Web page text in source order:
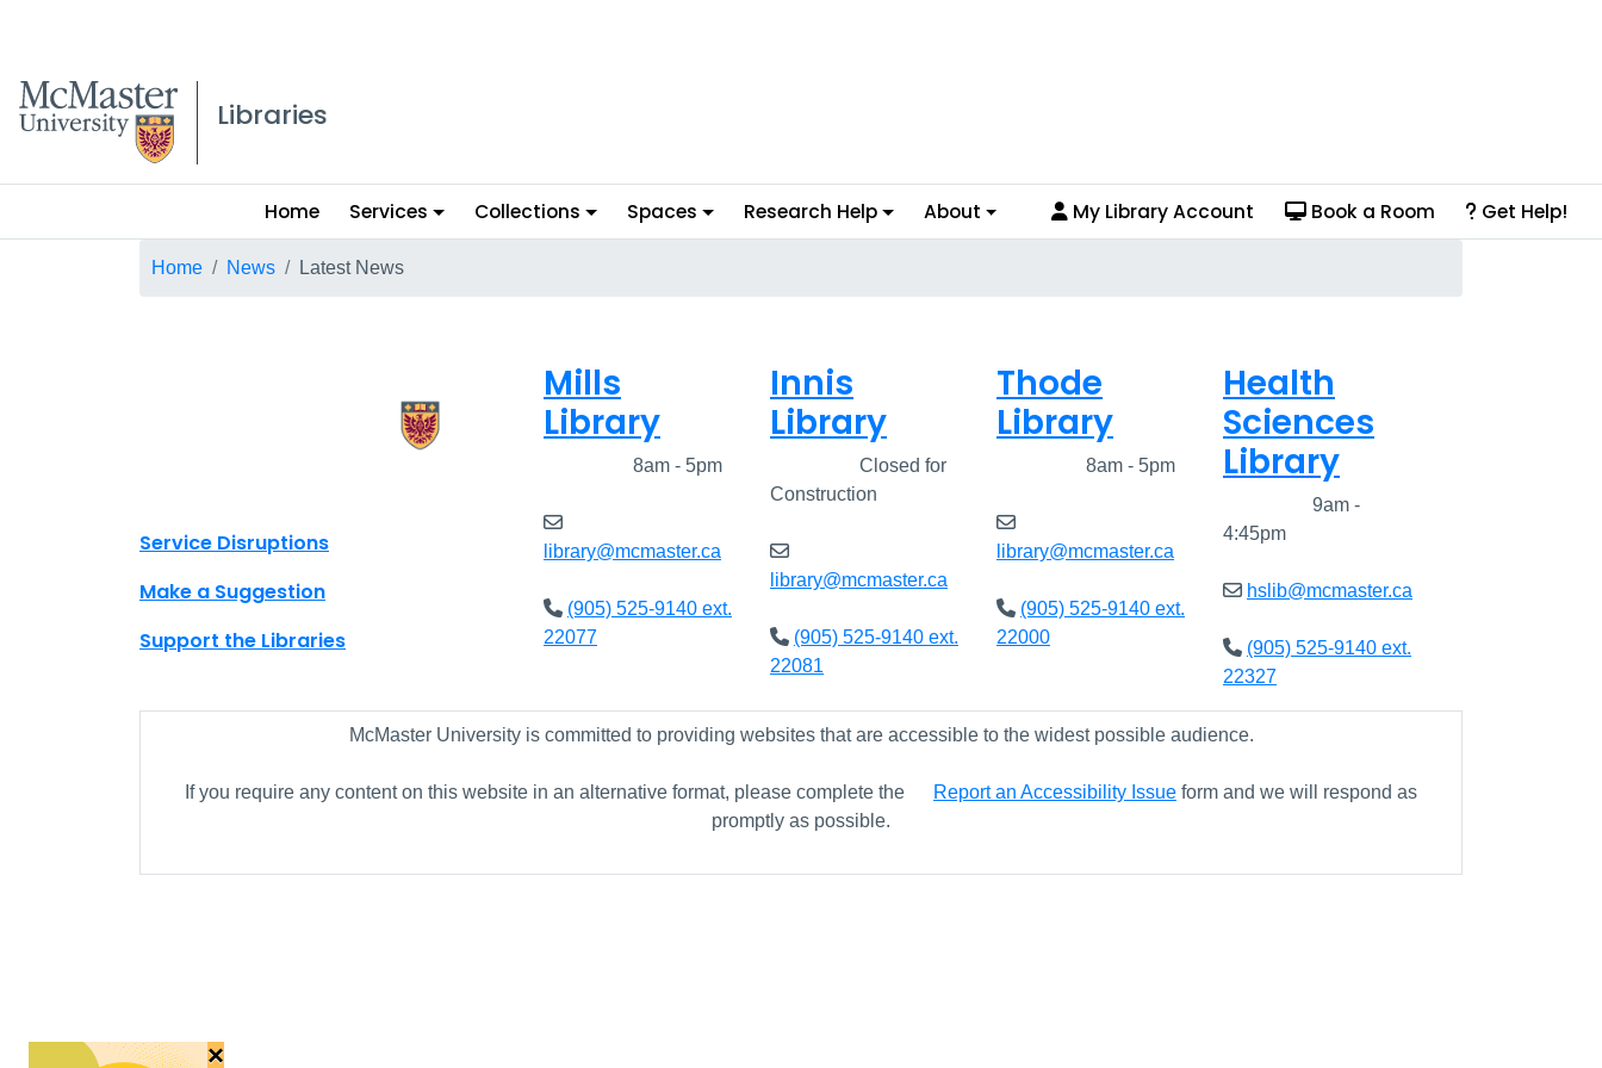
McMaster logo
Libraries
Main
menu
Home Services Collections Spaces Research Help About My Library Account Book a Room Get Help!
Breadcrumb
Home News Latest News
Site footer links
Service Disruptions
Make a Suggestion
Support the Libraries
Mills
Library
8am - 5pm
library@mcmaster.ca
(905) 525-9140 ext.
22077
Innis
Library
Closed for
Construction
library@mcmaster.ca
(905) 525-9140 ext.
22081
Thode
Library
8am - 5pm
library@mcmaster.ca
(905) 525-9140 ext.
22000
Health
Sciences
Library
9am -
4:45pm
hslib@mcmaster.ca
(905) 525-9140 ext.
22327
McMaster University is committed to providing websites that are accessible to the widest possible audience.
If you require any content on this website in an alternative format, please complete the Report an Accessibility Issue form and we will respond as
promptly as possible.
×